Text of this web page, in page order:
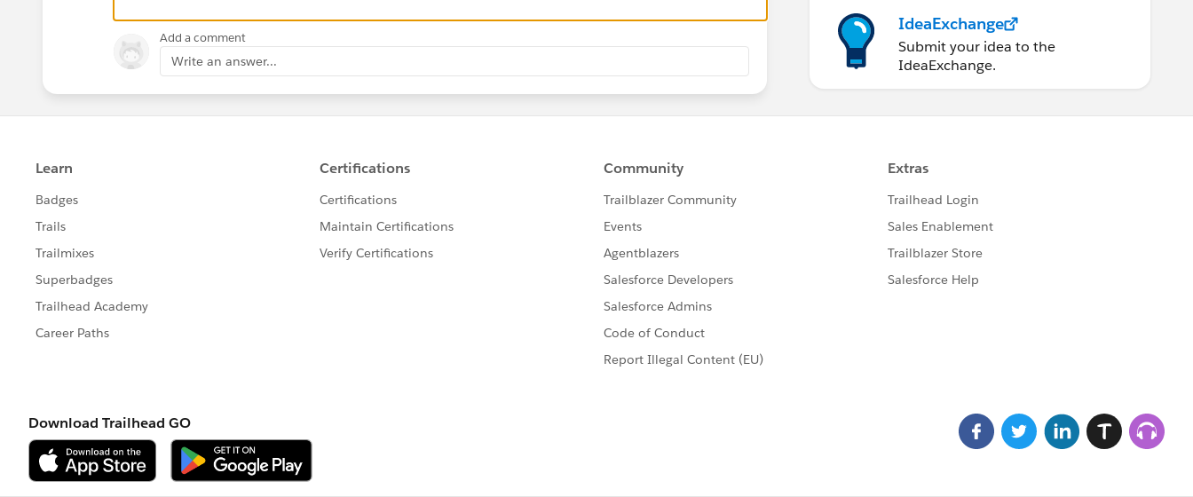
Add a comment
Write an answer...
IdeaExchange
Submit your idea to the
IdeaExchange.